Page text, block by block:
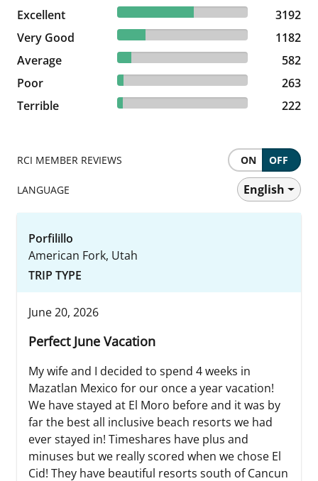
Excellent 58.67% reviewed Excellent
3192 reviews
3192
Very Good
21.72% reviewed Very Good
1182 reviews
1182
Average
10.7% reviewed Average
582 reviews
582
Poor
4.83% reviewed Poor
263 reviews
263
Terrible
4.08% reviewed Terrible
222 reviews 222
RCI MEMBER REVIEWS ON OFF
LANGUAGE English
Porfilillo
American Fork, Utah
TRIP TYPE
June 20, 2026
Perfect June Vacation
My wife and I decided to spend 4 weeks in
Mazatlan Mexico for our once a year vacation!
We have stayed at El Moro before and it was by
far the best all inclusive beach resorts we had
ever stayed in! Timeshares have plus and
minuses but we really scored when we chose El
Cid! They have beautiful resorts south of Cancun